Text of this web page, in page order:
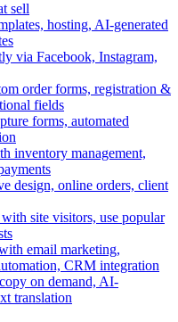
sell
hosting, AI-generated
via Facebook, Instagram,
order forms, registration &
fields
forms, automated
inventory management,
design, online orders, client
site visitors, use popular
email marketing,
CRM integration
on demand, AI-
translation